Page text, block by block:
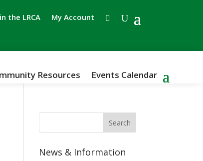
the LRCA My Account
Resources Events Calendar
News & Information